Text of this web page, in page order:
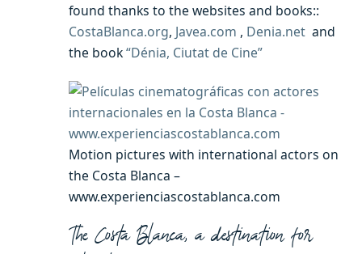
found thanks to the websites and books::
CostaBlanca.org, Javea.com , Denia.net and
the book“Dénia, Ciutat de Cine”
Motion pictures with international actors on
the Costa Blanca –
www.experienciascostablanca.com
The Costa Blanca, a destination for